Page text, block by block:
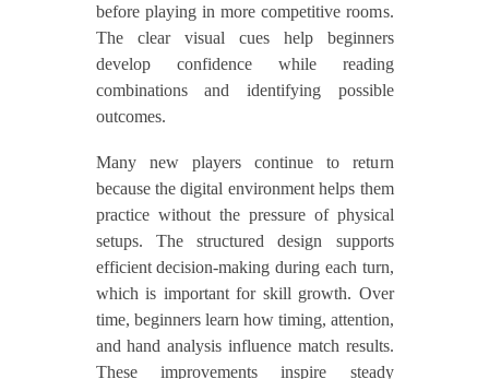
before playing in more competitive rooms.
The clear visual cues help beginners
develop confidence while reading
combinations and identifying possible
outcomes.
Many new players continue to return
because the digital environment helps them
practice without the pressure of physical
setups. The structured design supports
efficient decision-making during each turn,
which is important for skill growth. Over
time, beginners learn how timing, attention,
and hand analysis influence match results.
These improvements inspire steady